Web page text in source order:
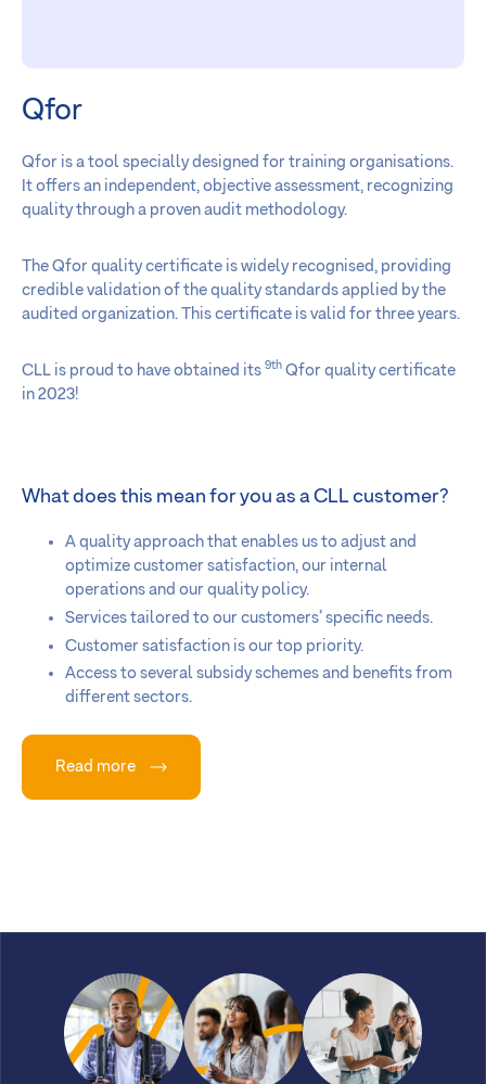
Qfor
Qfor is a tool specially designed for training organisations.
It offers an independent, objective assessment, recognizing
quality through a proven audit methodology.
The Qfor quality certificate is widely recognised, providing
credible validation of the quality standards applied by the
audited organization. This certificate is valid for three years.
CLL is proud to have obtained its 9th Qfor quality certificate
in 2023!
What does this mean for you as a CLL customer?
A quality approach that enables us to adjust and
optimize customer satisfaction, our internal
operations and our quality policy.
Services tailored to our customers’ specific needs.
Customer satisfaction is our top priority.
Access to several subsidy schemes and benefits from
different sectors.
Read more